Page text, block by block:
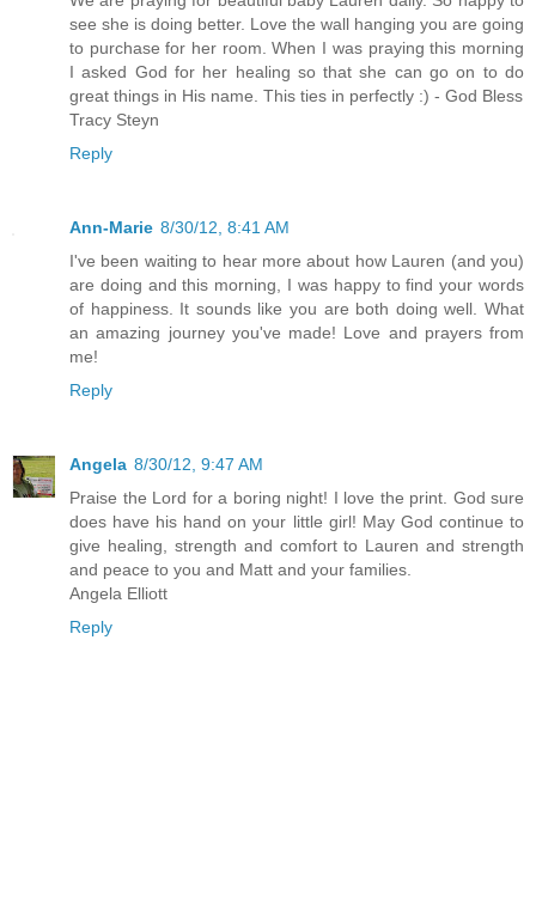
see she is doing better. Love the wall hanging you are going
to purchase for her room. When I was praying this morning
I asked God for her healing so that she can go on to do
great things in His name. This ties in perfectly :) - God Bless
Tracy Steyn
Reply
Ann-Marie 8/30/12, 8:41 AM
I've been waiting to hear more about how Lauren (and you)
are doing and this morning, I was happy to find your words
of happiness. It sounds like you are both doing well. What
an amazing journey you've made! Love and prayers from
me!
Reply
Angela 8/30/12, 9:47 AM
Praise the Lord for a boring night! I love the print. God sure
does have his hand on your little girl! May God continue to
give healing, strength and comfort to Lauren and strength
and peace to you and Matt and your families.
Angela Elliott
Reply